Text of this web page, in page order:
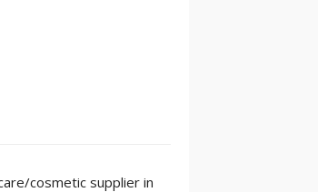
cosmetic supplier in